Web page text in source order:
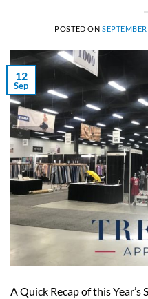
POSTED ON
12
Sep
A Quick Recap of this